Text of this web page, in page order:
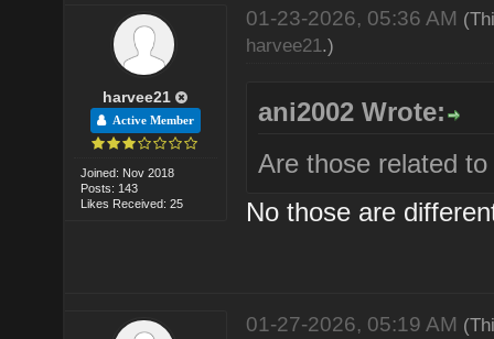
harvee21
Active Member
Joined: Nov 2018
Posts: 143
Likes Received: 25
01-23-2026, 05:36 AM
harvee21.)
ani2002 Wrote:
Are those related
No those are
01-27-2026, 05:19 AM